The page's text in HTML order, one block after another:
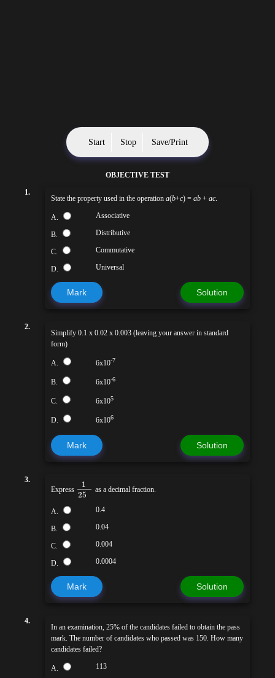
Start Stop Save/Print
OBJECTIVE TEST
1.
State the property used in the operation a(b+c) = ab + ac.
A. Associative
B. Distributive
C. Commutative
D. Universal
Mark Solution
2.
Simplify 0.1 x 0.02 x 0.003 (leaving your answer in standard
form)
A. 6x10-7
B. 6x10-6
C. 6x105
D. 6x106
Mark Solution
3.
Express
1
25 as a decimal fraction.
A. 0.4
B. 0.04
C. 0.004
D. 0.0004
Mark Solution
4.
In an examination, 25% of the candidates failed to obtain the pass
mark. The number of candidates who passed was 150. How many
candidates failed?
A. 113